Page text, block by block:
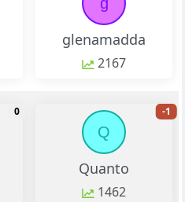
glenamadda
2167
0
monthly change
Q
Quanto
1462
-1